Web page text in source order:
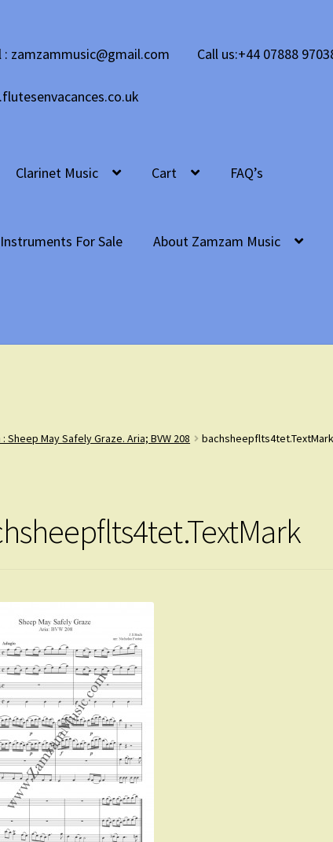
: zamzammusic@gmail.com Call us:+44 07888
Clarinet Music Cart FAQ’s
Instruments For Sale About Zamzam Music
: Sheep May Safely Graze. Aria; BVW 208